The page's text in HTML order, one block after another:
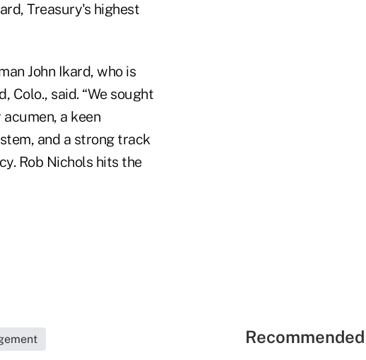
Treasury's highest
John Ikard, who is
Colo., said. “We sought
a keen
and a strong track
Rob Nichols hits the